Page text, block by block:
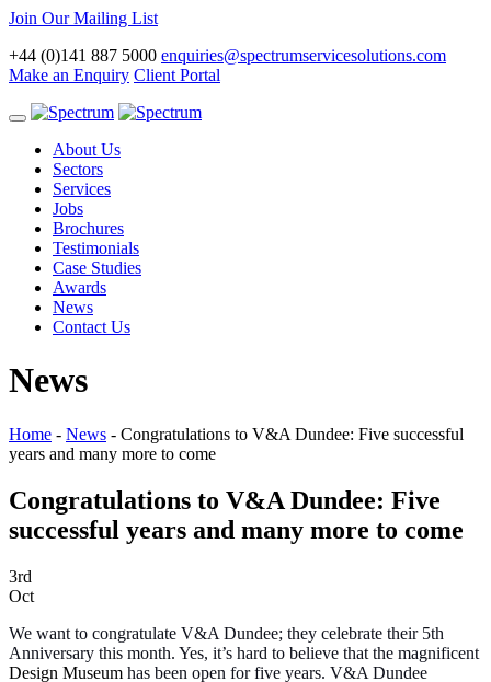
Join Our Mailing List
+44 (0)141 887 5000 enquiries@spectrumservicesolutions.com
Make an Enquiry Client Portal
Toggle
navigationAbout Us
Sectors
Services
Jobs
Brochures
Testimonials
Case Studies
Awards
News
Contact Us
News
Home - News - Congratulations to V&A Dundee: Five successful
years and many more to come
Congratulations to V&A Dundee: Five
successful years and many more to come
3rd
Oct
We want to congratulate V&A Dundee; they celebrate their 5th
Anniversary this month. Yes, it’s hard to believe that the magnificent
Design Museum has been open for five years. V&A Dundee